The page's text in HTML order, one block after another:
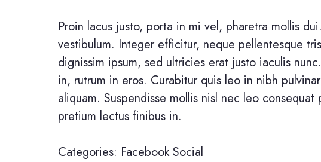
Proin lacus justo, porta in mi vel, pharetra mollis
vestibulum. Integer efficitur, neque pellentesque
dignissim ipsum, sed ultricies erat justo iaculis
in, rutrum in eros. Curabitur quis leo in nibh
aliquam. Suspendisse mollis nisl nec leo
pretium lectus finibus in.
Categories: Facebook Social